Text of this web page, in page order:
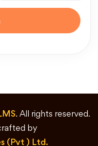
. All rights reserved.
by
(Pvt ) Ltd.